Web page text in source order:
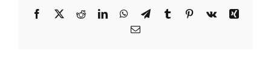
Facebook
X RedditLinkedInWhatsApp
TelegramTumblr Pinterest
Vk
Xing
Email